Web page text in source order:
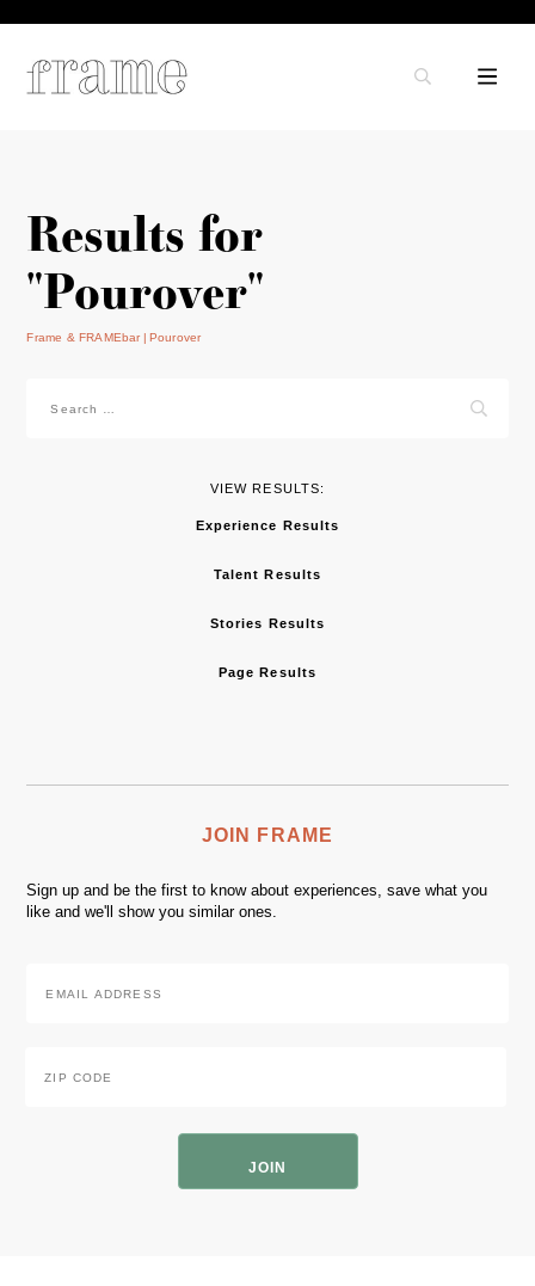
Results for
"Pourover"
Frame & FRAMEbar Pourover
for:
VIEW RESULTS:
Experience Results
Talent Results
Stories Results
Page Results
JOIN FRAME
Sign up and be the first to know about experiences, save what you
like and we'll show you similar ones.
Address
Code